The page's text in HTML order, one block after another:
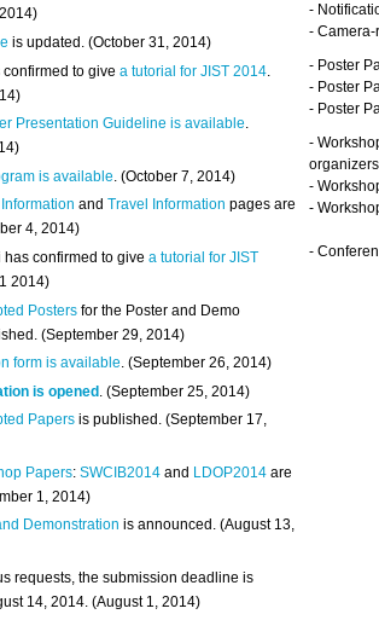
is updated. (October 31, 2014)
confirmed to givea tutorial for JIST 2014
Presentation Guideline is available.
)
is available . (October 7, 2014)
andTravel Information pages are
4, 2014)
has confirmed to givea tutorial for JIST
2014)
Posters for the Poster and Demo
(September 29, 2014)
form is available. (September 26, 2014)
is opened . (September 25, 2014)
Papers is published. (September 17,
Papers:SWCIB2014 and LDOP2014 are
1, 2014)
Demonstration is announced. (August 13,
requests, the submission deadline is
14, 2014. (August 1, 2014)
-
-
- Poster
- Poster
- Poster
-
organizers
-
-
-